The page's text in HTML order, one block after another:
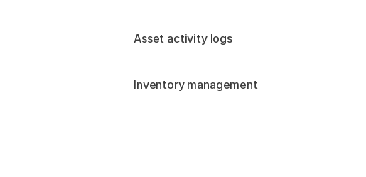
Asset activity logs
Inventory management